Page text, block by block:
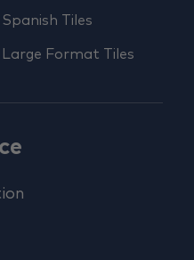
Spanish Tiles
Large Format Tiles